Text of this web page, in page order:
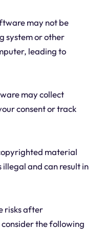
may not be
system or other
leading to
may collect
consent or track
material
and can result in
risks after
the following